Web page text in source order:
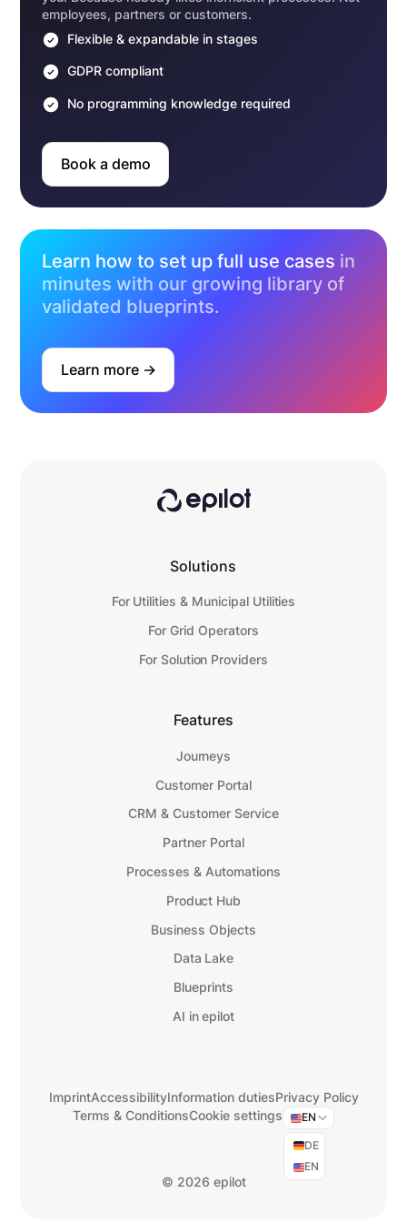
employees, partners or customers.
Flexible & expandable in stages
GDPR compliant
No programming knowledge required
Book a demo
Learn how to set up full use cases in
minutes with our growing library of
validated blueprints.
Learn more ->
Solutions
For Utilities & Municipal Utilities
For Grid Operators
For Solution Providers
Features
Journeys
Customer Portal
CRM & Customer Service
Partner Portal
Processes & Automations
Product Hub
Business Objects
Data Lake
Blueprints
AI in epilot
© 2026 epilot
ImprintAccessibilityInformation dutiesPrivacy Policy
Terms & ConditionsCookie settings EN
DE
EN